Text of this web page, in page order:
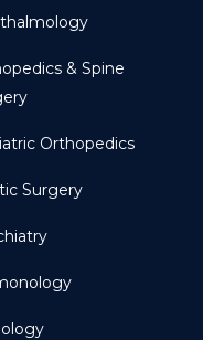
& Spine
Orthopedics
Surgery